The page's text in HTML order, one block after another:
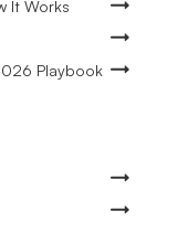
It Works
Playbook